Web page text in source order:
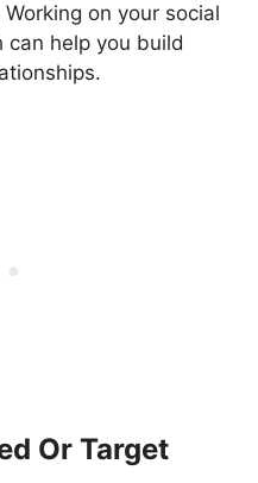
on your social
can help you build
Or Target